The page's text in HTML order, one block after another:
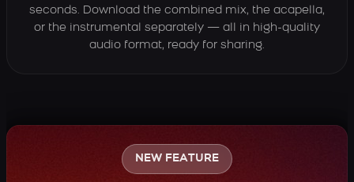
seconds. Download the combined mix, the acapella,
or the instrumental separately — all in high-quality
audio format, ready for sharing.
NEW FEATURE